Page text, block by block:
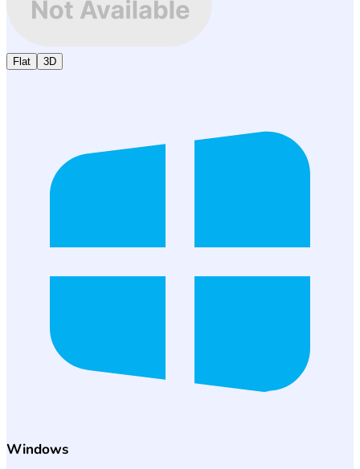
Flat 3D
Windows